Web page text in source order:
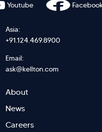
Asia:
+91.124.469.8900
Email:
ask@kellton.com
Footer
Menu
About
News
Careers
Youtube